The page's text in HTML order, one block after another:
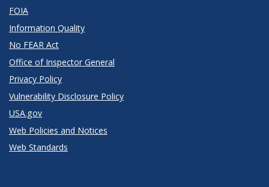
FOIA
Information Quality
No FEAR Act
Office of Inspector General
Privacy Policy
Vulnerability Disclosure Policy
USA.gov
Web Policies and Notices
Web Standards